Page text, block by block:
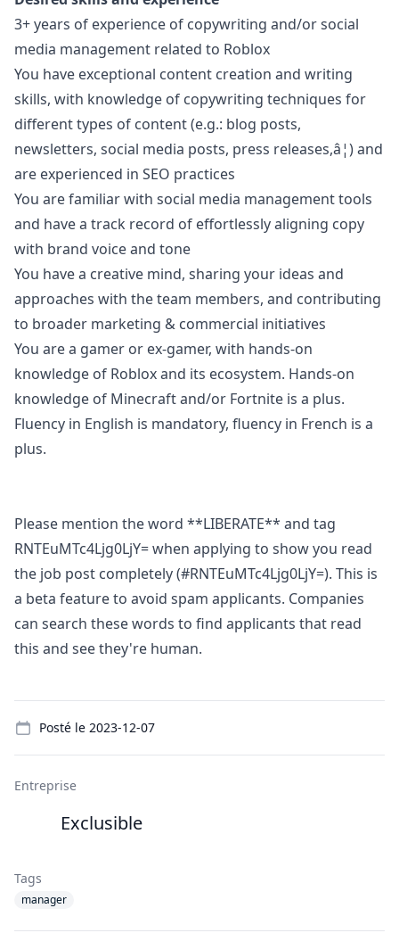
3+ years of experience of copywriting and/or social
media management related to Roblox
You have exceptional content creation and writing
skills, with knowledge of copywriting techniques for
different types of content (e.g.: blog posts,
newsletters, social media posts, press releases,â¦) and
are experienced in SEO practices
You are familiar with social media management tools
and have a track record of effortlessly aligning copy
with brand voice and tone
You have a creative mind, sharing your ideas and
approaches with the team members, and contributing
to broader marketing & commercial initiatives
You are a gamer or ex-gamer, with hands-on
knowledge of Roblox and its ecosystem. Hands-on
knowledge of Minecraft and/or Fortnite is a plus.
Fluency in English is mandatory, fluency in French is a
plus.
Please mention the word **LIBERATE** and tag
RNTEuMTc4Ljg0LjY= when applying to show you read
the job post completely (#RNTEuMTc4Ljg0LjY=). This is
a beta feature to avoid spam applicants. Companies
can search these words to find applicants that read
this and see they're human.
Posté le 2023-12-07
Entreprise
Exclusible
Tags
manager